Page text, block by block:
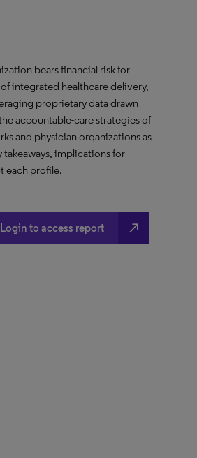
bears financial risk for
integrated healthcare delivery,
proprietary data drawn
accountable-care strategies of
and physician organizations as
takeaways, implications for
each profile.
Login to access report north_east